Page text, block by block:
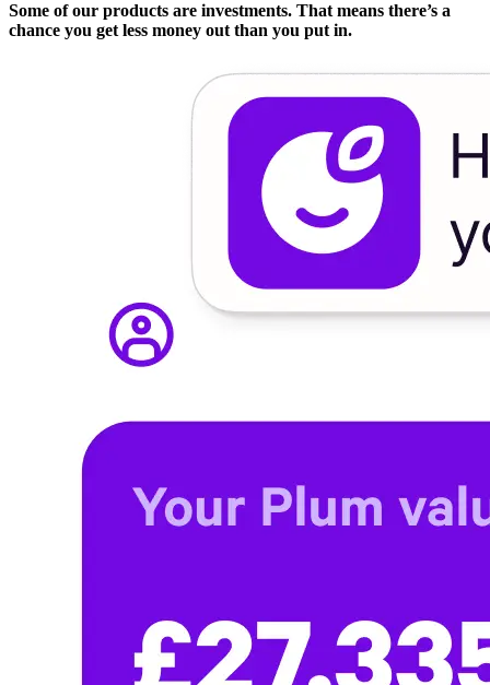
Some of our products are investments. That means there’s a
chance you get less money out than you put in.